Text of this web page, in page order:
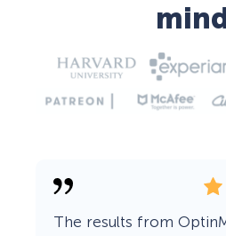
The results from